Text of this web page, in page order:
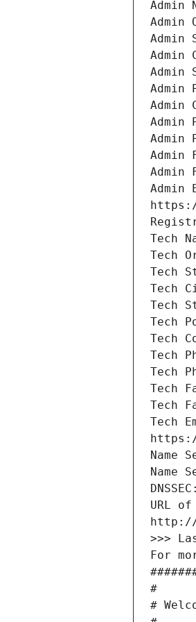
Admin
Admin
Admin
Admin
Admin
Admin
Admin
Admin
Admin
Admin
Admin
Admin
Tech
Tech
Tech
Tech
Tech
Tech
Tech
Tech
Tech
Tech
Tech
Tech
Name
Name
URL
>>>
For
#
#